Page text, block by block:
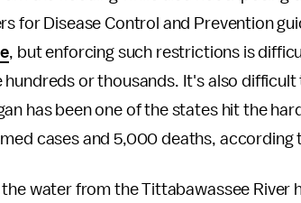
for Disease Control and Prevention
, but enforcing such restrictions is
hundreds or thousands. It's also
has been one of the states hit the
cases and 5,000 deaths, according
water from the Tittabawassee River